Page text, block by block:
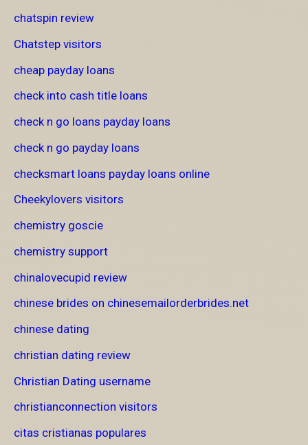
chatspin review
Chatstep visitors
cheap payday loans
check into cash title loans
check n go loans payday loans
check n go payday loans
checksmart loans payday loans online
Cheekylovers visitors
chemistry goscie
chemistry support
chinalovecupid review
chinese brides on chinesemailorderbrides.net
chinese dating
christian dating review
Christian Dating username
christianconnection visitors
citas cristianas populares